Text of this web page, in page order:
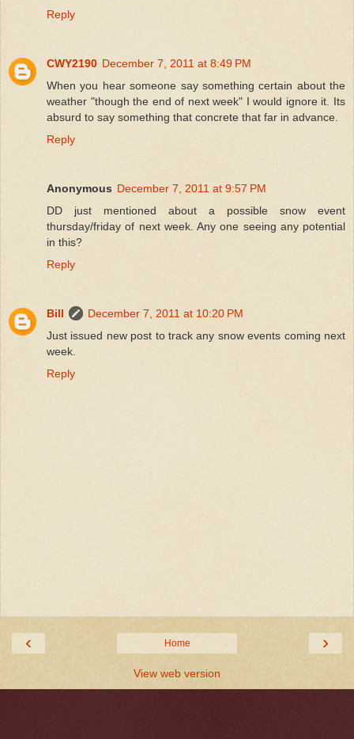
Reply
CWY2190 December 7, 2011 at 8:49 PM
When you hear someone say something certain about the
weather "though the end of next week" I would ignore it. Its
absurd to say something that concrete that far in advance.
Reply
Anonymous December 7, 2011 at 9:57 PM
DD just mentioned about a possible snow event
thursday/friday of next week. Any one seeing any potential
in this?
Reply
Bill
December 7, 2011 at 10:20 PM
Just issued new post to track any snow events coming next
week.
Reply
‹ ›
Home
View web version